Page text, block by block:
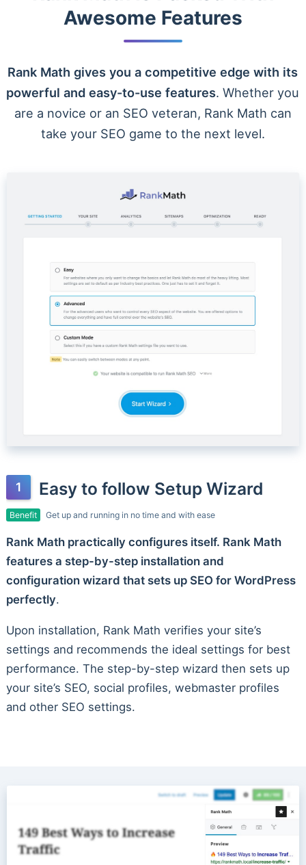
Awesome Features
Rank Math gives you a competitive edge with its
powerful and easy-to-use features. Whether you
are a novice or an SEO veteran, Rank Math can
take your SEO game to the next level.
Easy to follow Setup Wizard
Benefit Get up and running in no time and with ease
Rank Math practically configures itself. Rank Math
features a step-by-step installation and
configuration wizard that sets up SEO for WordPress
perfectly.
Upon installation, Rank Math verifies your site’s
settings and recommends the ideal settings for best
performance. The step-by-step wizard then sets up
your site’s SEO, social profiles, webmaster profiles
and other SEO settings.